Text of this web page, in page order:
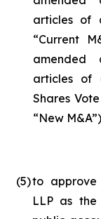
articles of
“Current
amended
articles of
Shares
“New
(5)to approve
LLP as the